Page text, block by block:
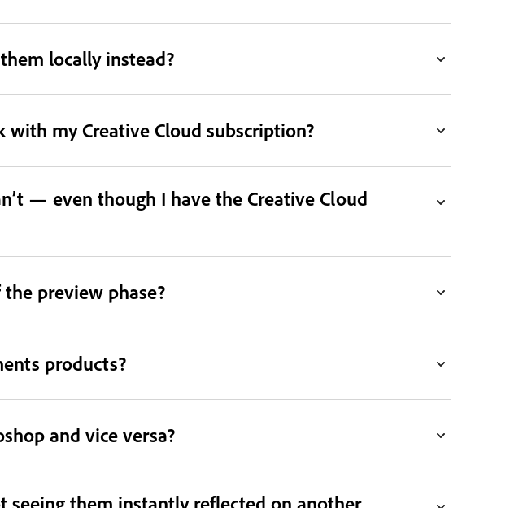
locally instead?
my Creative Cloud subscription?
— even though I have the Creative Cloud
preview phase?
products?
and vice versa?